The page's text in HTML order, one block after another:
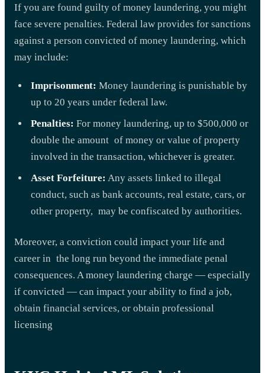
If you are found guilty of money laundering, you might
face severe penalties. Federal law provides for sanctions
against a person convicted of money laundering, which
may include:
Imprisonment: Money laundering is punishable by
up to 20 years under federal law.
Penalties: For money laundering, up to $500,000 or
double the amount of money or value of property
involved in the transaction, whichever is greater.
Asset Forfeiture: Any assets linked to illegal
conduct, such as bank accounts, real estate, cars, or
other property, may be confiscated by authorities.
Moreover, a conviction could impact your life and
career in the long run beyond the immediate penal
consequences. A money laundering charge — especially
if convicted — can impact your ability to find a job,
obtain financial services, or obtain professional
licensing